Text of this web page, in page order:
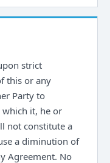
strict
this or any
Party to
it, he or
not constitute a
a diminution of
Agreement. No